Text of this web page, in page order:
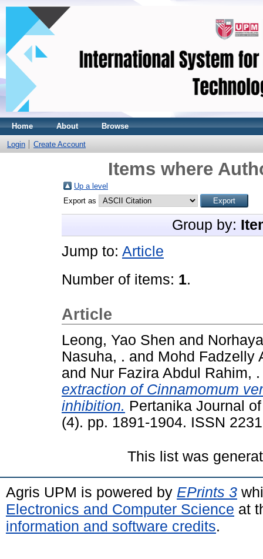
Home About Browse
Login Create Account
Items where
Up a level
Export as
Group by:
Jump to: Article
Number of items: 1.
Article
Leong, Yao Shen and
Nasuha, . and Mohd Fadzelly
and Nur Fazira Abdul Rahim, .
extraction of Cinnamomum
inhibition. Pertanika Journal
(4). pp. 1891-1904. ISSN
This list was
Agris UPM is powered by EPrints 3
Electronics and Computer Science at
information and software credits.